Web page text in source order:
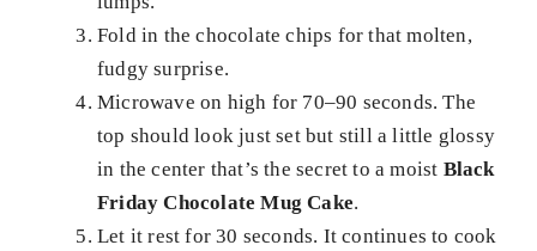
Fold in the chocolate chips for that molten,
fudgy surprise.
Microwave on high for 70–90 seconds. The
top should look just set but still a little glossy
in the center that’s the secret to a moist Black
Friday Chocolate Mug Cake.
Let it rest for 30 seconds. It continues to cook